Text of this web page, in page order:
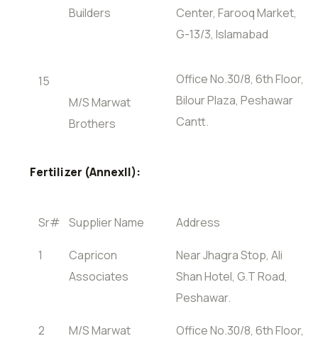
15
Builders
M/S Marwat
Brothers
Center, Farooq Market,
G-13/3, Islamabad
Office No.30/8, 6th Floor,
Bilour Plaza, Peshawar
Cantt.
Fertilizer (AnnexII):
Sr# Supplier Name Address
1
Capricon
Associates
Near Jhagra Stop, Ali
Shan Hotel, G.T Road,
Peshawar.
2
M/S Marwat
Office No.30/8, 6th Floor,